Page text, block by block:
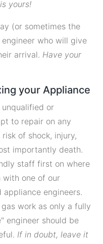
yours!
(or sometimes the
who will give
arrival. Have your
your Appliance
or
to repair on any
of shock, injury,
importantly death.
staff first on where
with one of our
engineers.
work as only a fully
engineer should be
If in doubt, leave it